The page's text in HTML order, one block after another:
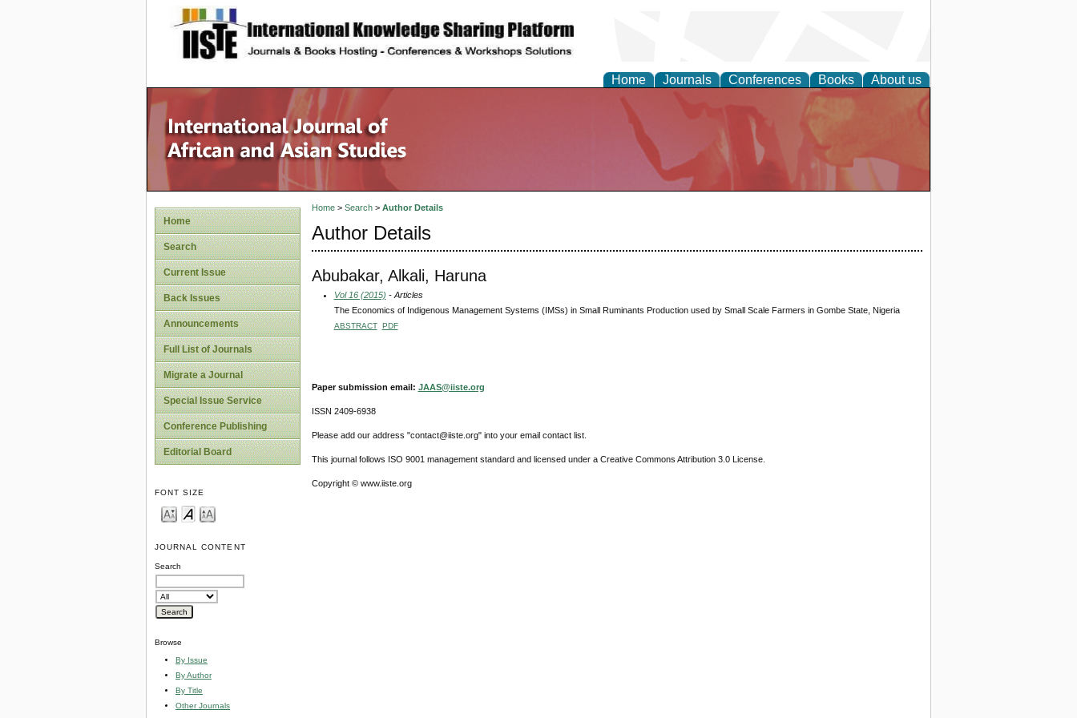
site description
Home Journals Conferences Books About us
Home
Search
Current Issue
Back Issues
Announcements
Full List of Journals
Migrate a Journal
Special Issue Service
Conference Publishing
Editorial Board
FONT SIZE
JOURNAL CONTENT
Search
Browse
By Issue
By Author
By Title
Other Journals
Home> Search> Author Details
Author Details
Abubakar, Alkali, Haruna
Vol 16 (2015) - Articles
The Economics of Indigenous Management Systems (IMSs) in Small Ruminants Production used by Small Scale Farmers in Gombe State, Nigeria
ABSTRACT PDF
Paper submission email: JAAS@iiste.org
ISSN 2409-6938
Please add our address "contact@iiste.org" into your email contact list.
This journal follows ISO 9001 management standard and licensed under a Creative Commons Attribution 3.0 License.
Copyright © www.iiste.org